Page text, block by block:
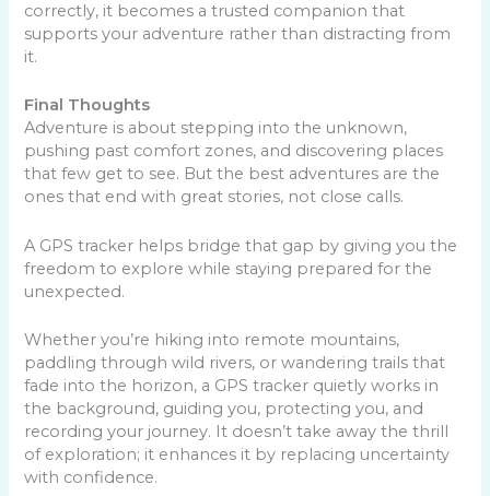
correctly, it becomes a trusted companion that
supports your adventure rather than distracting from
it.
Final Thoughts
Adventure is about stepping into the unknown,
pushing past comfort zones, and discovering places
that few get to see. But the best adventures are the
ones that end with great stories, not close calls.
A GPS tracker helps bridge that gap by giving you the
freedom to explore while staying prepared for the
unexpected.
Whether you’re hiking into remote mountains,
paddling through wild rivers, or wandering trails that
fade into the horizon, a GPS tracker quietly works in
the background, guiding you, protecting you, and
recording your journey. It doesn’t take away the thrill
of exploration; it enhances it by replacing uncertainty
with confidence.